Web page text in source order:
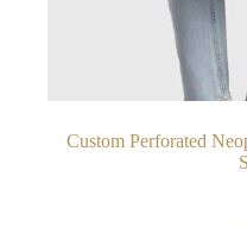
Custom Perforated